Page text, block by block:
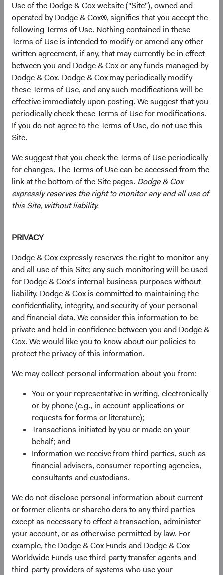
Use of the Dodge & Cox website ("Site"), owned and
operated by Dodge & Cox®, signifies that you accept the
following Terms of Use. Nothing contained in these
Terms of Use is intended to modify or amend any other
written agreement, if any, that may currently be in effect
between you and Dodge & Cox or any funds managed by
Dodge & Cox. Dodge & Cox may periodically modify
these Terms of Use, and any such modifications will be
effective immediately upon posting. We suggest that you
periodically check these Terms of Use for modifications.
If you do not agree to the Terms of Use, do not use this
Site.
We suggest that you check the Terms of Use periodically
for changes. The Terms of Use can be accessed from the
link at the bottom of the Site pages. Dodge & Cox
expressly reserves the right to monitor any and all use of
this Site, without liability.
PRIVACY
Dodge & Cox expressly reserves the right to monitor any
and all use of this Site; any such monitoring will be used
for Dodge & Cox’s internal business purposes without
liability. Dodge & Cox is committed to maintaining the
confidentiality, integrity, and security of your personal
and financial data. We consider this information to be
private and held in confidence between you and Dodge &
Cox. We would like you to know about our policies to
protect the privacy of this information.
We may collect personal information about you from:
You or your representative in writing, electronically
or by phone (e.g., in account applications or
requests for forms or literature);
Transactions initiated by you or made on your
behalf; and
Information we receive from third parties, such as
financial advisers, consumer reporting agencies,
consultants and custodians.
We do not disclose personal information about current
or former clients or shareholders to any third parties
except as necessary to effect a transaction, administer
your account, or as otherwise permitted by law. For
example, the Dodge & Cox Funds and Dodge & Cox
Worldwide Funds use third-party transfer agents and
third-party providers of systems who use your
The Emerging Markets Stock Fund seeks long-term
growth of principal and income.
Investment approach1
This Fund offers investors a highly selective, actively
managed emerging market equity fund that invests in
companies of any size, primarily in emerging and frontier
markets, based on our analysis of companies’
fundamentals relative to their current valuations.
Target a diversified portfolio of equity securities
issued by small-, mid-, and large-cap companies
from emerging or frontier market countries that, in
for long-term growth. Emerging market issuers
and those we determine to have significant
economic exposure to emerging market countries.
Select individual securities based on our analyses of
various factors—including a company’s financial
strength, economic condition, competitive
advantage, quality of the business franchise,
financially material environmental, social, and
governance (ESG) issues and sustainability risks,
and the reputation, experience, and competence of
May use currency derivatives to hedge direct and/or
indirect foreign currency exposure. The Fund may
use equity derivatives, such as futures, options, and
swaps, to create or hedge exposure to equity
securities.
Fund Inception
11 May 2021
# of Companies
258
as at 30 June 2026